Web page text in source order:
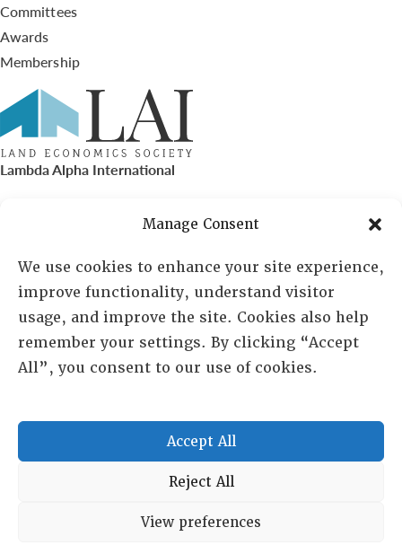
Manage Consent
We use cookies to enhance your site experience,
improve functionality, understand visitor
usage, and improve the site. Cookies also help
remember your settings. By clicking “Accept
All”, you consent to our use of cookies.
Accept All
Reject All
View preferences
Committees
Awards
Membership
Lambda Alpha International
PO Box 72720, Phoenix, AZ 85050
Sheila Novak, Executive Director
lai@lai.org
480-719-7404
Copyright © 2025 Lambda Alpha International. All Rights